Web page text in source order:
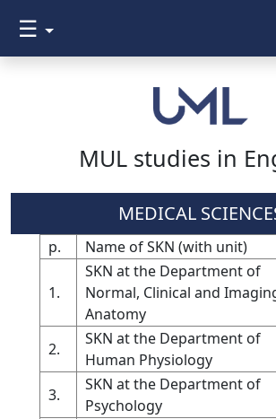
☰
MUL studies in
MEDICAL
p. Name of SKN (with unit)
1.
SKN at the Department of
Normal, Clinical and
Anatomy
2.
SKN at the Department of
Human Physiology
3.
SKN at the Department of
Psychology